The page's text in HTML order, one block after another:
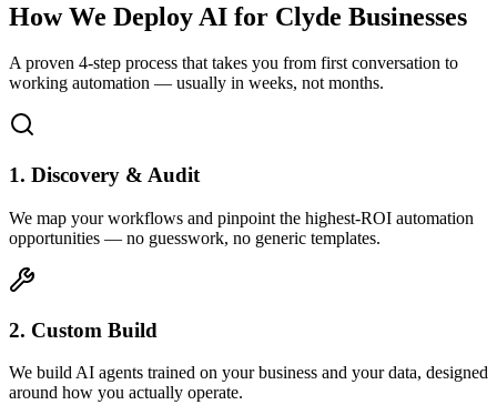
How We Deploy AI for Clyde Businesses
A proven 4-step process that takes you from first conversation to
working automation — usually in weeks, not months.
1. Discovery & Audit
We map your workflows and pinpoint the highest-ROI automation
opportunities — no guesswork, no generic templates.
2. Custom Build
We build AI agents trained on your business and your data, designed
around how you actually operate.